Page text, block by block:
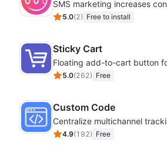
5.0(2) Free to install
Sticky Cart
5.0(262) Free
Custom Code
4.9(192) Free